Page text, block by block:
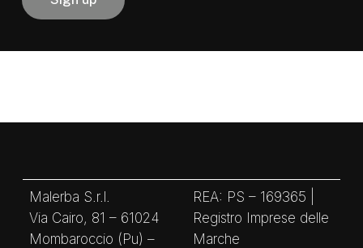
Malerba S.r.l.
Via Cairo, 81 – 61024
Mombaroccio (Pu) –
REA: PS – 169365 |
Registro Imprese delle
Marche